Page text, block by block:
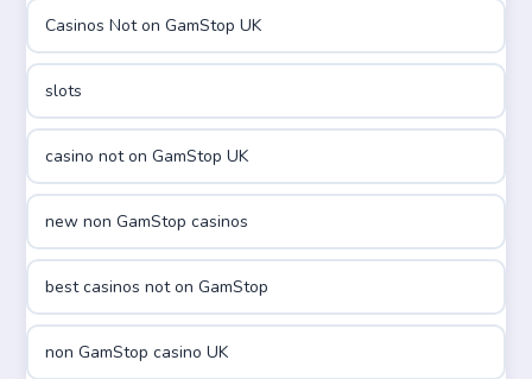
online casino canada
online casinos
Casinos Not on GamStop UK
slots
casino not on GamStop UK
new non GamStop casinos
best casinos not on GamStop
non GamStop casino UK